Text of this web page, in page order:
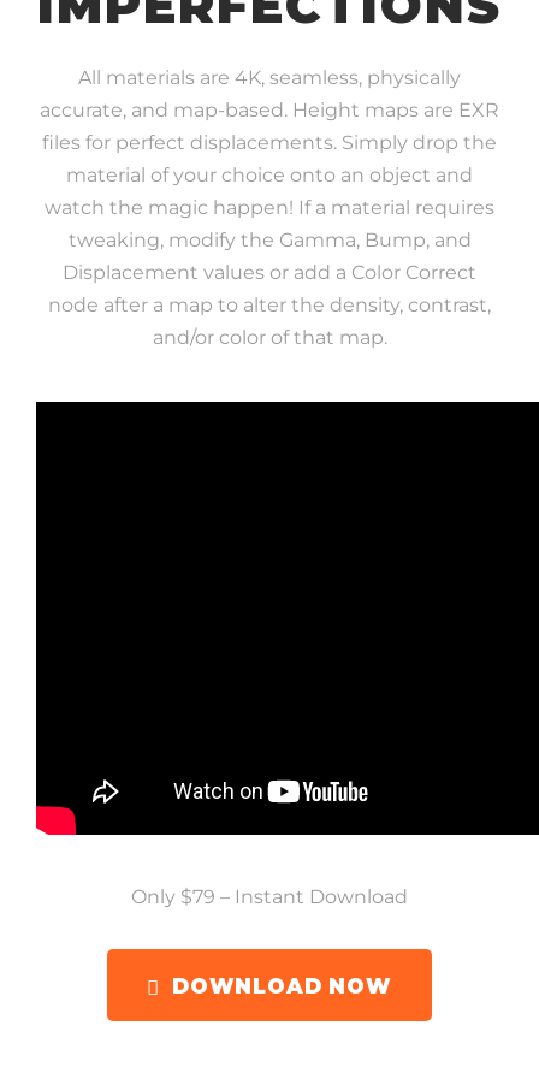
All materials are 4K, seamless, physically
accurate, and map-based. Height maps are EXR
files for perfect displacements. Simply drop the
material of your choice onto an object and
watch the magic happen! If a material requires
tweaking, modify the Gamma, Bump, and
Displacement values or add a Color Correct
node after a map to alter the density, contrast,
and/or color of that map.
Only $79 – Instant Download
DOWNLOAD NOW